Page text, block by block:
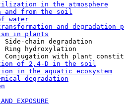
in the atmosphere
and from the soil
water
and degradation
in plants
Side-chain degradation
Ring hydroxylation
Conjugation with plant
of 2,4-D in the soil
in the aquatic ecosystem
degradation
EXPOSURE